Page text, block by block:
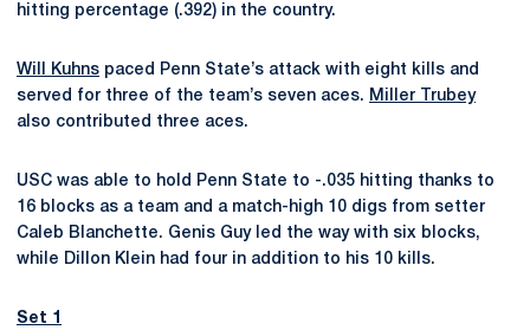
hitting percentage (.392) in the country.
Will Kuhns paced Penn State’s attack with eight kills and
served for three of the team’s seven aces. Miller Trubey
also contributed three aces.
USC was able to hold Penn State to -.035 hitting thanks to
16 blocks as a team and a match-high 10 digs from setter
Caleb Blanchette. Genis Guy led the way with six blocks,
while Dillon Klein had four in addition to his 10 kills.
Set 1